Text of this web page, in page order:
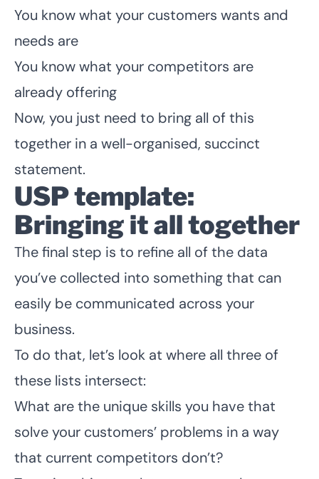
You know what your customers wants and
needs are
You know what your competitors are
already offering
Now, you just need to bring all of this
together in a well-organised, succinct
statement.
USP template:
Bringing it all together
The final step is to refine all of the data
you’ve collected into something that can
easily be communicated across your
business.
To do that, let’s look at where all three of
these lists intersect:
What are the unique skills you have that
solve your customers’ problems in a way
that current competitors don’t?